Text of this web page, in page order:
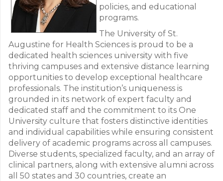
policies, and educational
programs.
The University of St.
Augustine for Health Sciences is proud to be a
dedicated health sciences university with five
thriving campuses and extensive distance learning
opportunities to develop exceptional healthcare
professionals. The institution’s uniqueness is
grounded in its network of expert faculty and
dedicated staff and the commitment to its One
University culture that fosters distinctive identities
and individual capabilities while ensuring consistent
delivery of academic programs across all campuses.
Diverse students, specialized faculty, and an array of
clinical partners, along with extensive alumni across
all 50 states and 30 countries, create an